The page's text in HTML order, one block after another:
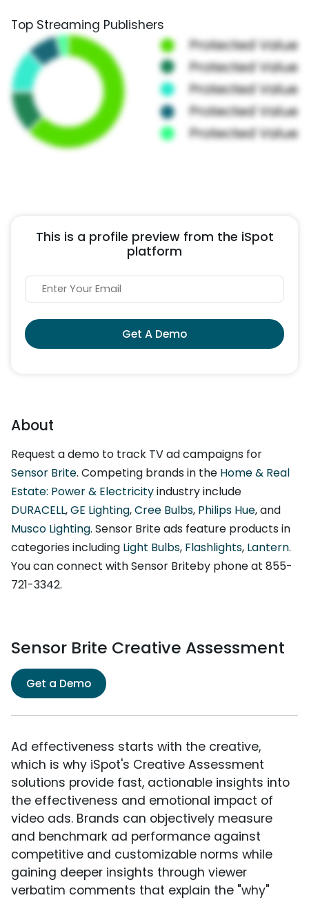
Top Streaming Publishers
This is a profile preview from the iSpot
platform
Get A Demo
About
Request a demo to track TV ad campaigns for
Sensor Brite. Competing brands in the Home & Real
Estate: Power & Electricityindustry include
DURACELL,GE Lighting,Cree Bulbs, Philips Hue, and
Musco Lighting. Sensor Brite ads feature products in
categories including Light Bulbs, Flashlights, Lantern.
You can connect with Sensor Briteby phone at 855-
721-3342.
Sensor Brite Creative Assessment
Get a Demo
Ad effectiveness starts with the creative,
which is why iSpot's Creative Assessment
solutions provide fast, actionable insights into
the effectiveness and emotional impact of
video ads. Brands can objectively measure
and benchmark ad performance against
competitive and customizable norms while
gaining deeper insights through viewer
verbatim comments that explain the "why"